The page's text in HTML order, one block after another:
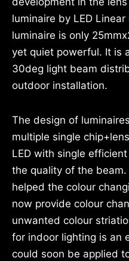
luminaire by LED
luminaire is only
yet quiet powerful. It is
30deg light beam
outdoor installation.
The design of
multiple single
LED with single
the quality of the
helped the colour
now provide colour
unwanted colour
for indoor lighting is an
could soon be applied